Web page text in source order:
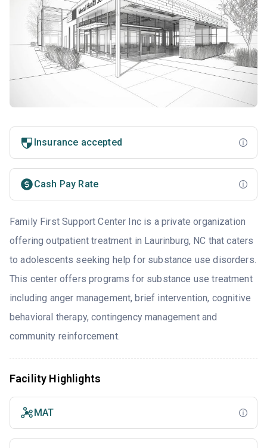
Insurance accepted
Cash Pay Rate
Family First Support Center Inc is a private organization
offering outpatient treatment in Laurinburg, NC that caters
to adolescents seeking help for substance use disorders.
This center offers programs for substance use treatment
including anger management, brief intervention, cognitive
behavioral therapy, contingency management and
community reinforcement.
Facility Highlights
MAT